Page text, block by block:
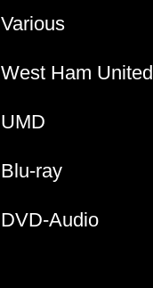
Various
West Ham United
UMD
Blu-ray
DVD-Audio